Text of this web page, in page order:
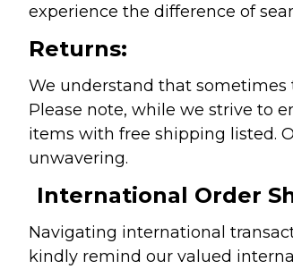
experience the difference of
Returns:
We understand that sometimes
Please note, while we strive to
items with free shipping listed.
unwavering.
International Order
Navigating international
kindly remind our valued